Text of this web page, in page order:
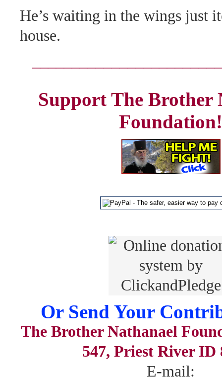
He’s waiting in the wings just
house.
Support The Brother
Or Send Your
The Brother Nathanael
547, Priest River ID
E-mail: